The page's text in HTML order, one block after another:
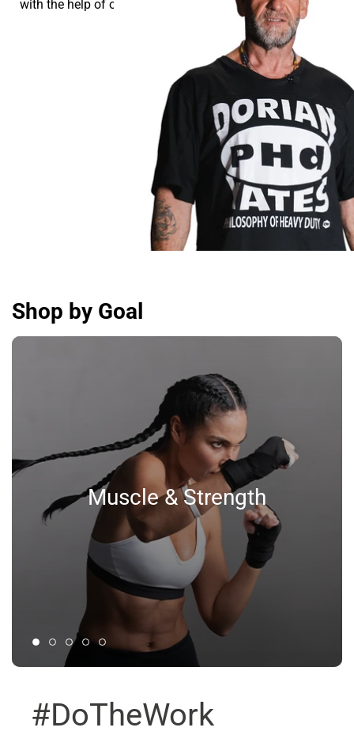
with the help of our supplements.
Shop by Goal
Muscle & Strength
#DoTheWork